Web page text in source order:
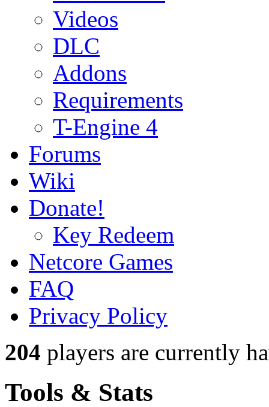
Videos
DLC
Addons
Requirements
T-Engine 4
Forums
Wiki
Donate!
Key Redeem
Netcore Games
FAQ
Privacy Policy
204 players are currently
Tools & Stats